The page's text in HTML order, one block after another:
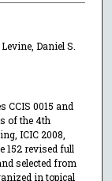
Daniel S.
CCIS 0015 and
of the 4th
ICIC 2008,
152 revised full
selected from
in topical